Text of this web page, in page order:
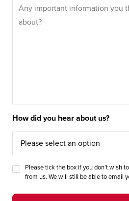
How did you hear about us?
Please tick the box if you don’t wish
from us. We will still be able to email